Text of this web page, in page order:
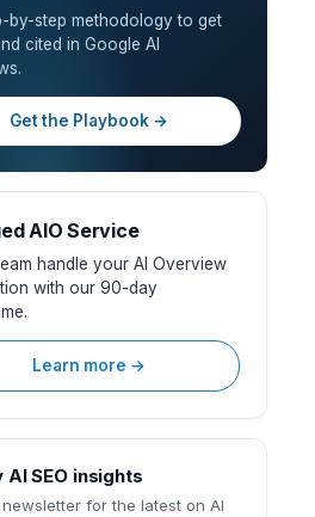
by-step methodology to get
cited in Google AI
Get the Playbook →
AIO Service
handle your AI Overview
with our 90-day
Learn more →
AI SEO insights
for the latest on AI